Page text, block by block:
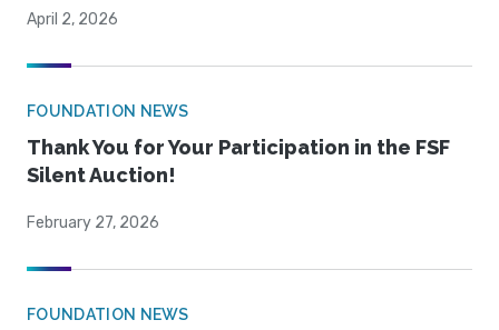
April 2, 2026
FOUNDATION NEWS
Thank You for Your Participation in the FSF
Silent Auction!
February 27, 2026
FOUNDATION NEWS